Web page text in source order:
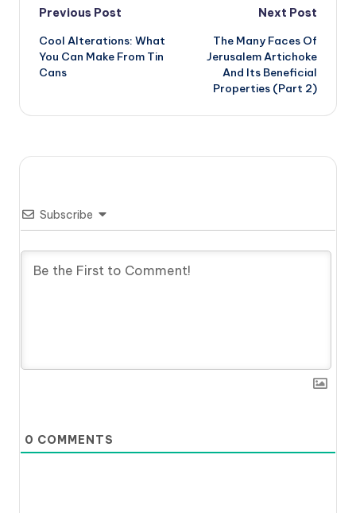
Post
navigation
Previous Post
Cool Alterations: What
You Can Make From Tin
Cans
Next Post
The Many Faces Of
Jerusalem Artichoke
And Its Beneficial
Properties (Part 2)
Subscribe
0 COMMENTS